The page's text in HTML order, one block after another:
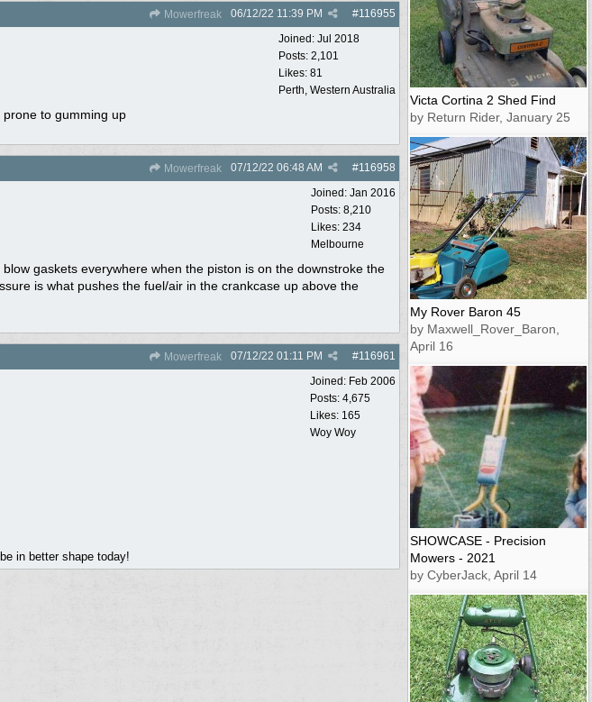
Mowerfreak #116955
06/12/22 11:39 PM
Joined: Jul 2018
Posts: 2,101
Likes: 81
Perth, Western Australia
to gumming up
Mowerfreak #116958
07/12/22 06:48 AM
Joined: Jan 2016
Posts: 8,210
Likes: 234
Melbourne
gaskets everywhere when the piston is on the downstroke the
is what pushes the fuel/air in the crankcase up above the
Mowerfreak #116961
07/12/22 01:11 PM
Joined: Feb 2006
Posts: 4,675
Likes: 165
Woy Woy
in better shape today!
Victa Cortina 2 Shed Find
by Return Rider, January 25
My Rover Baron 45
by Maxwell_Rover_Baron,
April 16
SHOWCASE - Precision
Mowers - 2021
by CyberJack, April 14